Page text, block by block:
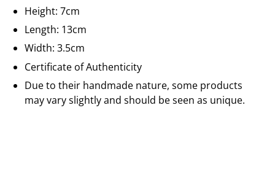
Height: 7cm
Length: 13cm
Width: 3.5cm
Certificate of Authenticity
Due to their handmade nature, some products
may vary slightly and should be seen as unique.